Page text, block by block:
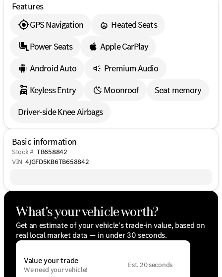
Features
GPS Navigation
Heated Seats
Power Seats
Apple CarPlay
Android Auto
Premium Audio
Keyless Entry
Moonroof
Seat memory
Driver-side Knee Airbags
Basic information
Stock # TB658842
VIN 4JGFD5KB6TB658842
What's your vehicle worth?
Get an estimate of your vehicle's trade-in value, based on
real local market data — in under 30 seconds.
Value your trade
We need your vehicle!
Est. 20 seconds